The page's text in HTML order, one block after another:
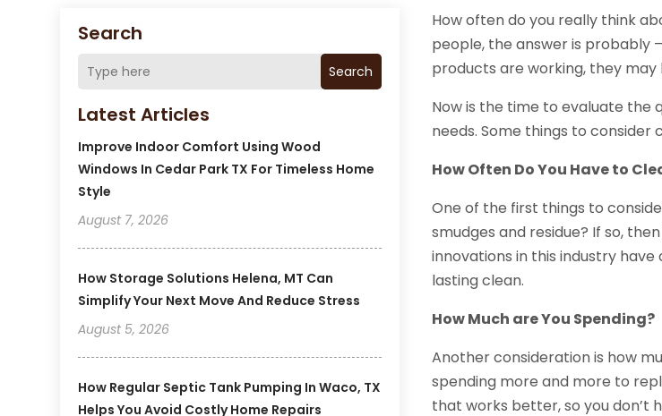
Search
Search
Latest Articles
Improve Indoor Comfort Using Wood
Windows In Cedar Park TX For Timeless Home
Style
August 7, 2026
How Storage Solutions Helena, MT Can
Simplify Your Next Move And Reduce Stress
August 5, 2026
How Regular Septic Tank Pumping In Waco, TX
Helps You Avoid Costly Home Repairs
How often do you really think
people, the answer is probably
products are working, they may
Now is the time to evaluate the
needs. Some things to consider
How Often Do You Have to
One of the first things to
smudges and residue? If so,
innovations in this industry
lasting clean.
How Much are You Spending?
Another consideration is how
spending more and more to
that works better, so you don’t